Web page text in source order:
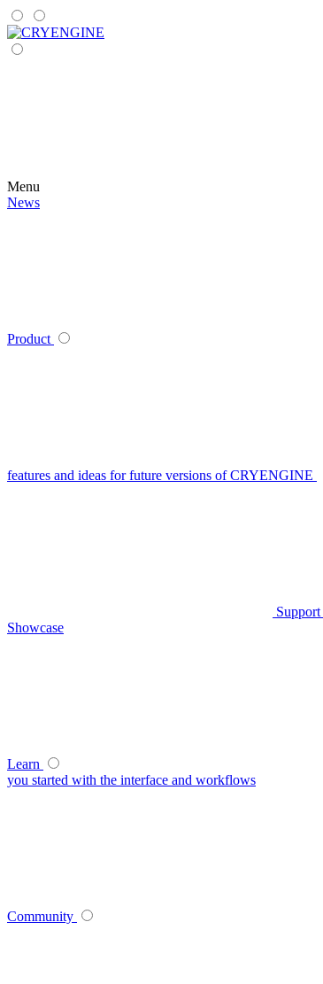
Menu
News
Product
features and ideas for future versions of CRYENGINE
Support
Showcase
Learn
you started with the interface and workflows
Community